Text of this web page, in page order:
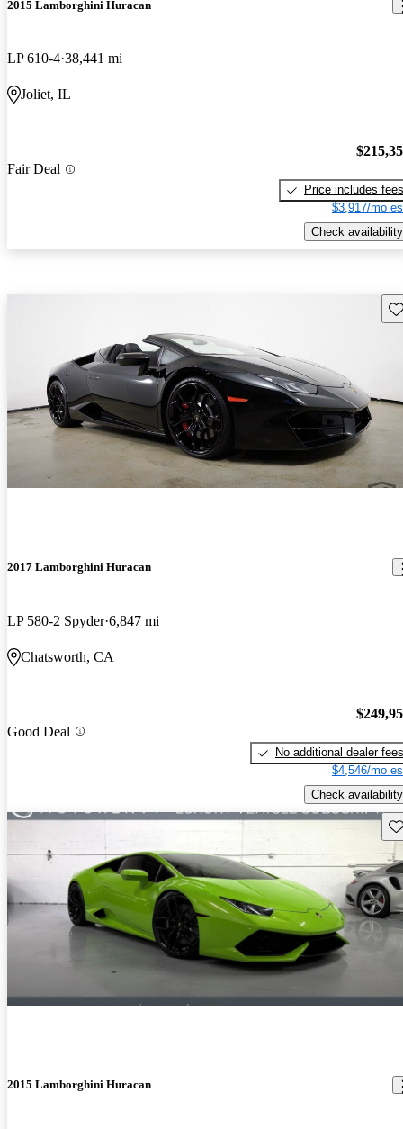
2015 Lamborghini Huracan
LP 610-4 38,441 mi
Joliet, IL
Fair Deal
Price includes fees
$3,917/mo
Check availability
2017 Lamborghini Huracan
LP 580-2 Spyder 6,847 mi
Chatsworth, CA
Good Deal
No additional dealer fees
$4,546/mo
Check availability
2015 Lamborghini Huracan